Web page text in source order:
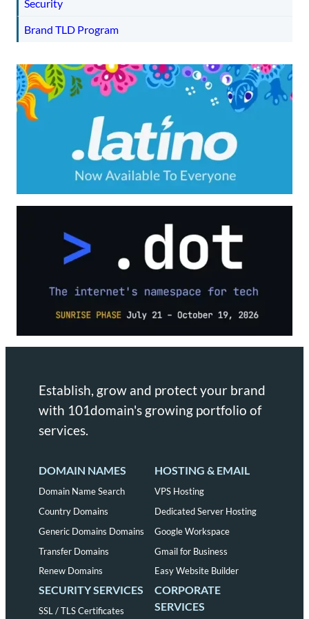
Security
Brand TLD Program
Establish, grow and protect your brand
with 101domain's growing portfolio of
services.
DOMAIN NAMES
Domain Name Search
Country Domains
Generic Domains Domains
Transfer Domains
Renew Domains
HOSTING & EMAIL
VPS Hosting
Dedicated Server Hosting
Google Workspace
Gmail for Business
Easy Website Builder
SECURITY SERVICES
SSL / TLS Certificates
CORPORATE
SERVICES